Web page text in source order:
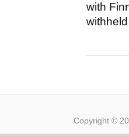
with
Copyright ©